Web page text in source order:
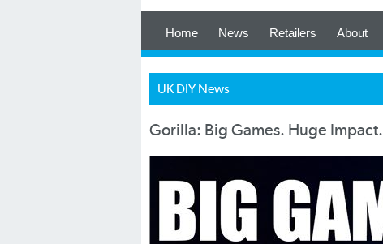
Home News Retailers About
UK DIY News
Gorilla: Big Games. Huge Impact.